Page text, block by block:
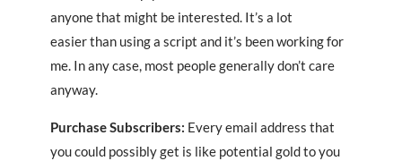
anyone that might be interested. It’s a lot
easier than using a script and it’s been working for
me. In any case, most people generally don’t care
anyway.
Purchase Subscribers: Every email address that
you could possibly get is like potential gold to you